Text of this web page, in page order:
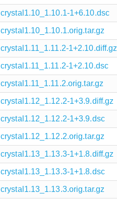
crystal1.10_1.10.1-1+6.10.dsc
crystal1.10_1.10.1.orig.tar.gz
crystal1.11_1.11.2-1+2.10.diff.gz
crystal1.11_1.11.2-1+2.10.dsc
crystal1.11_1.11.2.orig.tar.gz
crystal1.12_1.12.2-1+3.9.diff.gz
crystal1.12_1.12.2-1+3.9.dsc
crystal1.12_1.12.2.orig.tar.gz
crystal1.13_1.13.3-1+1.8.diff.gz
crystal1.13_1.13.3-1+1.8.dsc
crystal1.13_1.13.3.orig.tar.gz